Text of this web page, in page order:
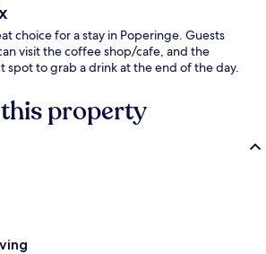
choice for a stay in Poperinge. Guests
visit the coffee shop/cafe, and the
spot to grab a drink at the end of the day.
property